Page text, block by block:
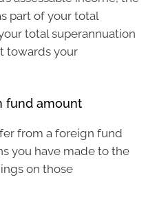
part of your total
total superannuation
towards your
fund amount
from a foreign fund
you have made to the
on those